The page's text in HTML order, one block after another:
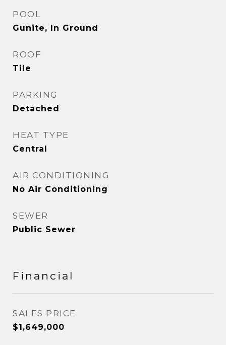
POOL
Gunite, In Ground
ROOF
Tile
PARKING
Detached
HEAT TYPE
Central
AIR CONDITIONING
No Air Conditioning
SEWER
Public Sewer
Financial
SALES PRICE
$1,649,000